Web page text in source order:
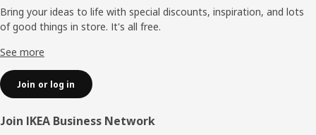
Bring your ideas to life with special discounts, inspiration, and lots
of good things in store. It's all free.
See more
Join or log in
Join IKEA Business Network